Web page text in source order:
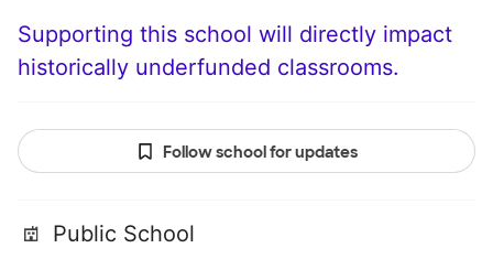
Supporting this school will directly impact
historically underfunded classrooms.
Follow school for updates
Public School